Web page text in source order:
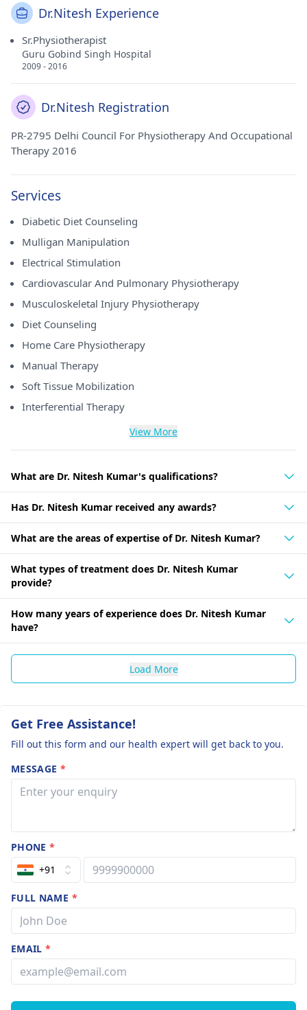
Dr.Nitesh Experience
Sr.Physiotherapist
Guru Gobind Singh Hospital
2009 - 2016
Dr.Nitesh Registration
PR-2795 Delhi Council For Physiotherapy And Occupational
Therapy 2016
Services
Diabetic Diet Counseling
Mulligan Manipulation
Electrical Stimulation
Cardiovascular And Pulmonary Physiotherapy
Musculoskeletal Injury Physiotherapy
Diet Counseling
Home Care Physiotherapy
Manual Therapy
Soft Tissue Mobilization
Interferential Therapy
View More
What are Dr. Nitesh Kumar's qualifications?
Has Dr. Nitesh Kumar received any awards?
What are the areas of expertise of Dr. Nitesh Kumar?
What types of treatment does Dr. Nitesh Kumar
provide?
How many years of experience does Dr. Nitesh Kumar
have?
Load More
Get Free Assistance!
Fill out this form and our health expert will get back to you.
MESSAGE *
PHONE*
+91
FULL NAME *
EMAIL*